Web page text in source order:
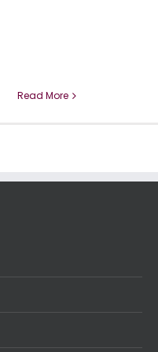
Read More